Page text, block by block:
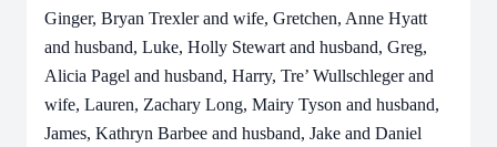
Ginger, Bryan Trexler and wife, Gretchen, Anne Hyatt
and husband, Luke, Holly Stewart and husband, Greg,
Alicia Pagel and husband, Harry, Tre’ Wullschleger and
wife, Lauren, Zachary Long, Mairy Tyson and husband,
James, Kathryn Barbee and husband, Jake and Daniel